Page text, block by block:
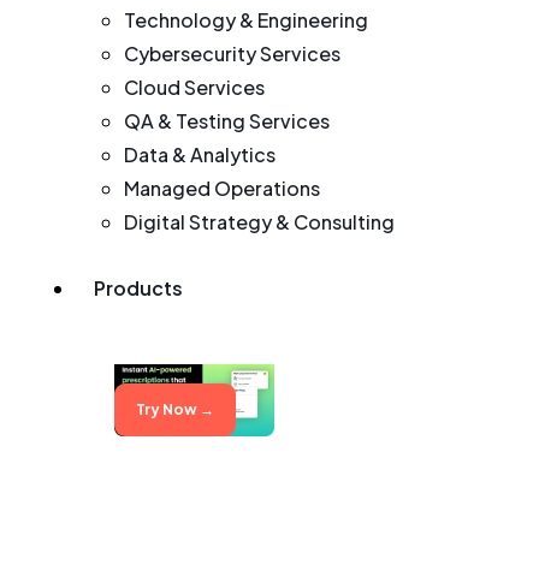
Technology & Engineering
Cybersecurity Services
Cloud Services
QA & Testing Services
Data & Analytics
Managed Operations
Digital Strategy & Consulting
Products
Try Now →